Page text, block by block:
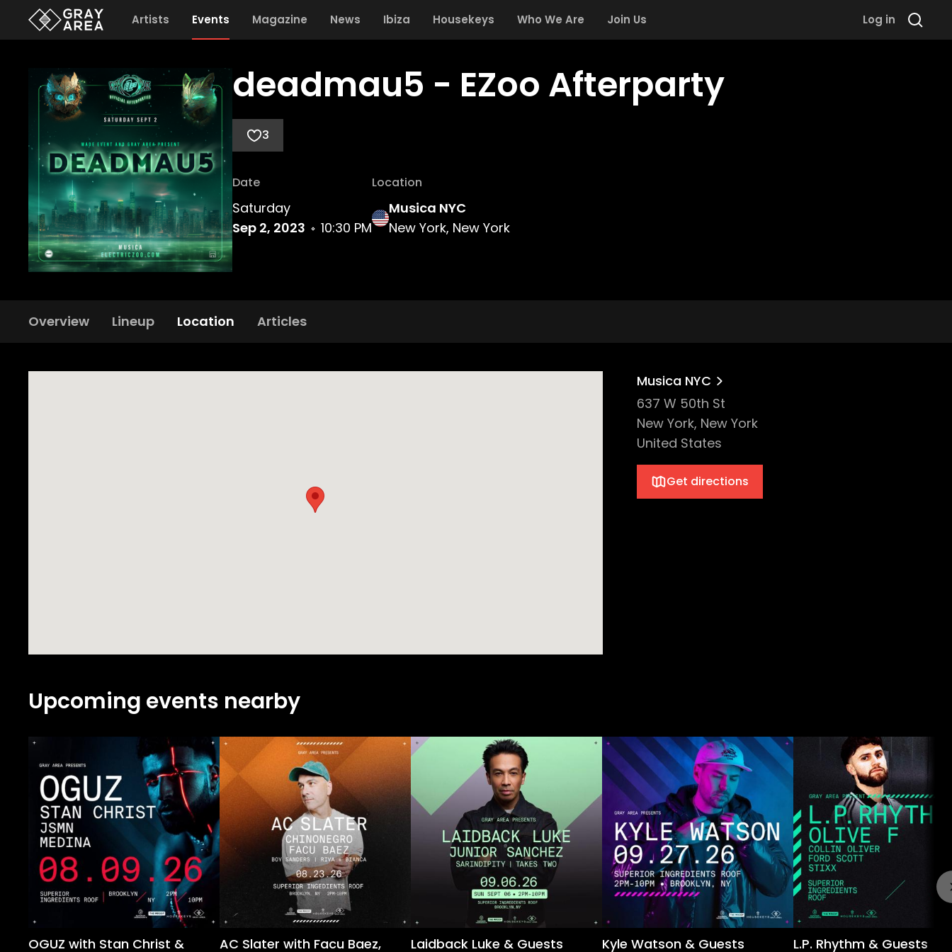
Artists Events Magazine News Ibiza Housekeys Who We Are Join Us Log in
deadmau5 - EZoo Afterparty
3
Date
Saturday
Sep 2, 2023
10:30 PM
Location
Musica NYC
New York, New York
Overview Lineup Location Articles
Musica NYC
637 W 50th St
New York, New York
United States
Get directions
Upcoming events nearby
OGUZ with Stan Christ &
AC Slater with Facu Baez,
Laidback Luke & Guests Kyle Watson & Guests L.P. Rhythm & Guests